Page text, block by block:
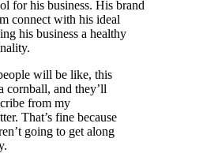
for his business. His brand
connect with his ideal
his business a healthy
will be like, this
cornball, and they’ll
from my
That’s fine because
going to get along